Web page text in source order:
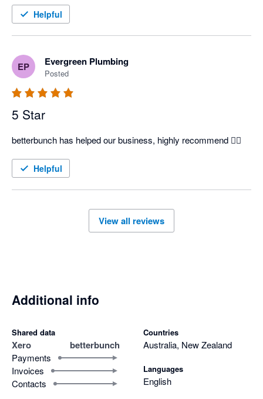
Helpful
EP Evergreen Plumbing
Posted
5 Star
betterbunch has helped our business, highly recommend 👍🏽
Helpful
View all reviews
Additional info
Shared data
Xero betterbunch
Payments
Invoices
Contacts
Countries
Australia, New Zealand
Languages
English